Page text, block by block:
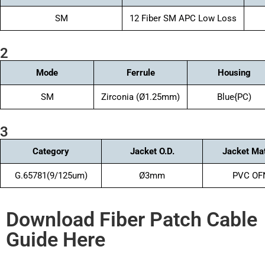
SM 12 Fiber SM APC Low Loss
2
Mode Ferrule Housing
SM Zirconia (Ø1.25mm) Blue{PC)
3
Category Jacket O.D. Jacket
G.65781(9/125um) Ø3mm PVC
Download Fiber Patch Cable
Guide Here